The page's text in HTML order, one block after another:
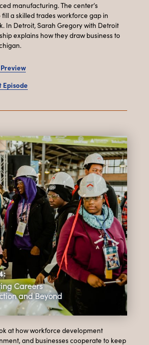
manufacturing. The center’s
a skilled trades workforce gap in
In Detroit, Sarah Gregory with Detroit
explains how they draw business to
Episode
Careers
and Beyond
at how workforce development
and businesses cooperate to keep